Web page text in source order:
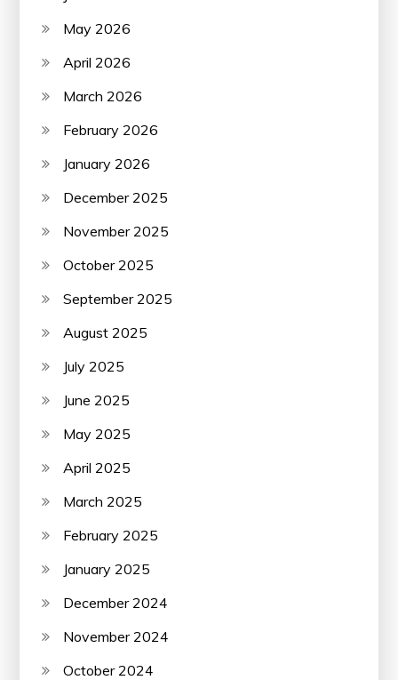
May 2026
April 2026
March 2026
February 2026
January 2026
December 2025
November 2025
October 2025
September 2025
August 2025
July 2025
June 2025
May 2025
April 2025
March 2025
February 2025
January 2025
December 2024
November 2024
October 2024